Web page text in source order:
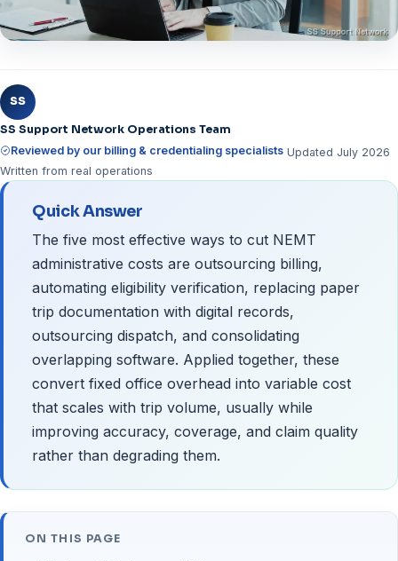
SS
SS Support Network Operations Team
Reviewed by our billing & credentialing specialists Updated July 2026
Written from real operations
Quick Answer
The five most effective ways to cut NEMT
administrative costs are outsourcing billing,
automating eligibility verification, replacing paper
trip documentation with digital records,
outsourcing dispatch, and consolidating
overlapping software. Applied together, these
convert fixed office overhead into variable cost
that scales with trip volume, usually while
improving accuracy, coverage, and claim quality
rather than degrading them.
ON THIS PAGE